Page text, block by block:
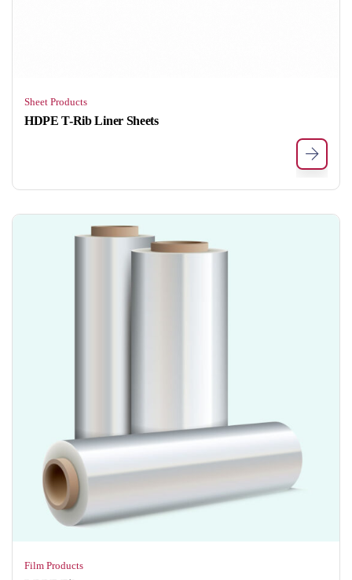
Sheet Products
HDPE T-Rib Liner Sheets
Film Products